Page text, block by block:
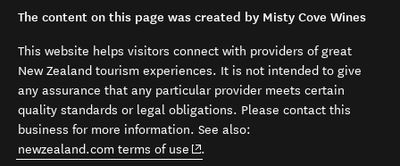
The content on this page was created by Misty Cove Wines
This website helps visitors connect with providers of great
New Zealand tourism experiences. It is not intended to give
any assurance that any particular provider meets certain
quality standards or legal obligations. Please contact this
business for more information. See also:
newzealand.com terms of use (opens in new window)
.